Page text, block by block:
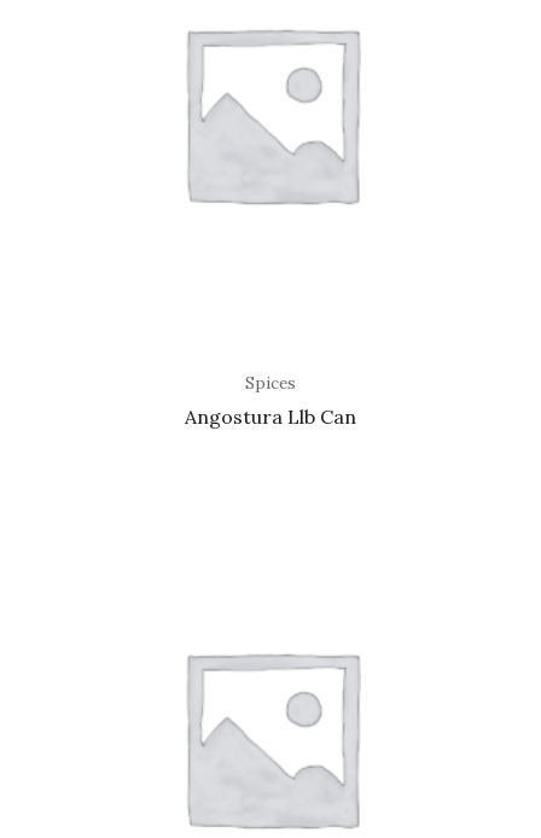
Spices
Angostura Llb Can